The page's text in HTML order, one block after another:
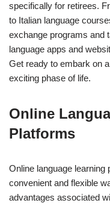
specifically for retirees.
to Italian language
exchange programs and
language apps and
Get ready to embark on
exciting phase of life.
Online
Platforms
Online language
convenient and flexible
advantages associated